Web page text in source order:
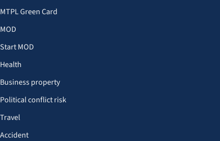
MTPL Green Card
MOD
Start MOD
Health
Business property
Political conflict risk
Travel
Accident